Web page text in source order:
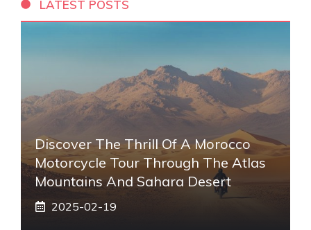
LATEST POSTS
Discover The Thrill Of A Morocco
Motorcycle Tour Through The Atlas
Mountains And Sahara Desert
2025-02-19